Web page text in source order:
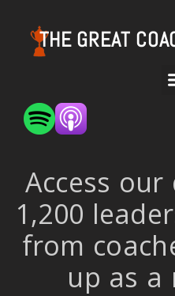
THE GREAT
Access
1,200
from
up as a